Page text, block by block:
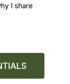
I share